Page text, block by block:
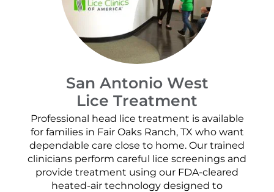
San Antonio West
Lice Treatment
Professional head lice treatment is available
for families in Fair Oaks Ranch, TX who want
dependable care close to home. Our trained
clinicians perform careful lice screenings and
provide treatment using our FDA-cleared
heated-air technology designed to